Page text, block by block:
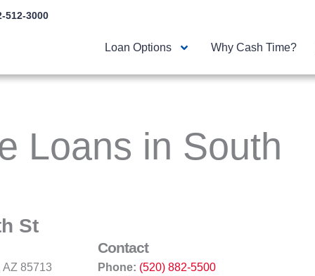
512-3000
Loan Options Why Cash Time?
Loans in South
St
AZ 85713
Contact
Phone: (520) 882-5500